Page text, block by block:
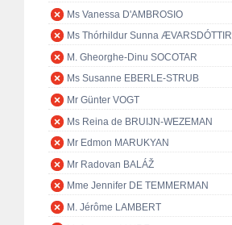
Ms Vanessa D'AMBROSIO
Ms Thórhildur Sunna ÆVARSDÓTTIR
M. Gheorghe-Dinu SOCOTAR
Ms Susanne EBERLE-STRUB
Mr Günter VOGT
Ms Reina de BRUIJN-WEZEMAN
Mr Edmon MARUKYAN
Mr Radovan BALÁŽ
Mme Jennifer DE TEMMERMAN
M. Jérôme LAMBERT